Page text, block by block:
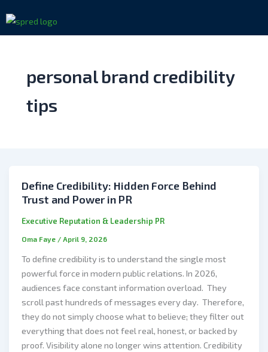
to
content
personal brand credibility
tips
Define Credibility: Hidden Force Behind
Trust and Power in PR
Executive Reputation & Leadership PR
Oma Faye /April 9, 2026
To define credibility is to understand the single most
powerful force in modern public relations. In 2026,
audiences face constant information overload. They
scroll past hundreds of messages every day. Therefore,
they do not simply choose what to believe; they filter out
everything that does not feel real, honest, or backed by
proof. Visibility alone no longer wins attention. Credibility